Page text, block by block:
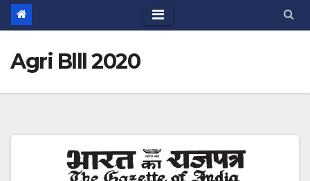
Agri Blll 2020